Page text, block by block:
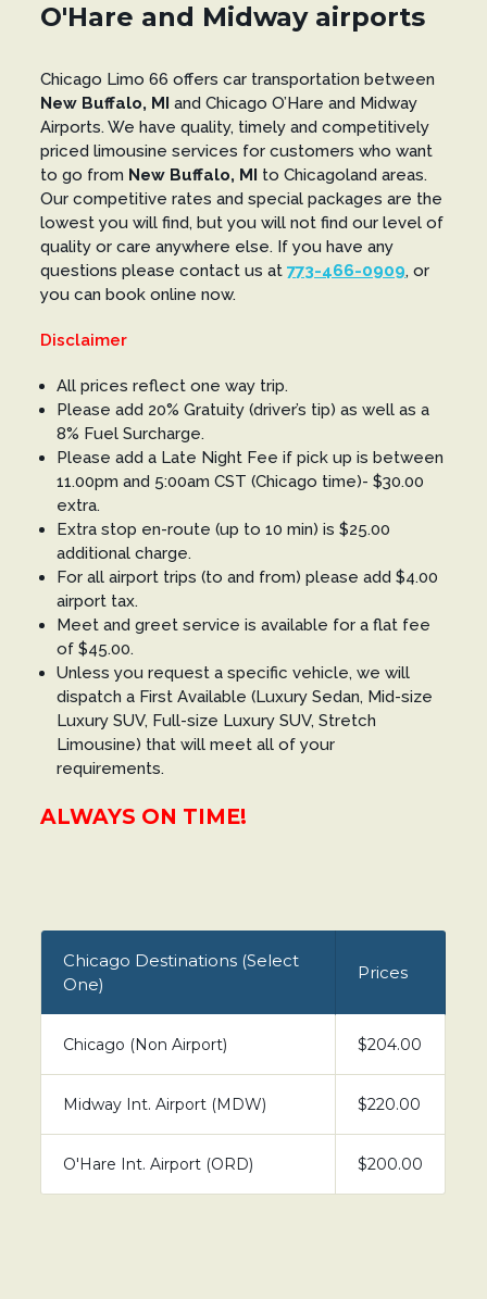
O'Hare and Midway airports
Chicago Limo 66 offers car transportation between
New Buffalo, MI and Chicago O’Hare and Midway
Airports. We have quality, timely and competitively
priced limousine services for customers who want
to go from New Buffalo, MI to Chicagoland areas.
Our competitive rates and special packages are the
lowest you will find, but you will not find our level of
quality or care anywhere else. If you have any
questions please contact us at773-466-0909, or
you can book online now.
Disclaimer
All prices reflect one way trip.
Please add 20% Gratuity (driver’s tip) as well as a
8% Fuel Surcharge.
Please add a Late Night Fee if pick up is between
11.00pm and 5:00am CST (Chicago time)- $30.00
extra.
Extra stop en-route (up to 10 min) is $25.00
additional charge.
For all airport trips (to and from) please add $4.00
airport tax.
Meet and greet service is available for a flat fee
of $45.00.
Unless you request a specific vehicle, we will
dispatch a First Available (Luxury Sedan, Mid-size
Luxury SUV, Full-size Luxury SUV, Stretch
Limousine) that will meet all of your
requirements.
ALWAYS ON TIME!
Chicago Destinations (Select
One)
Prices
Chicago (Non Airport) $204.00
Midway Int. Airport (MDW) $220.00
O'Hare Int. Airport (ORD) $200.00